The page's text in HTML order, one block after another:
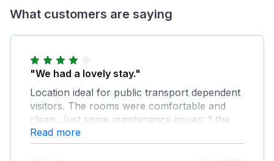
What customers are saying
"We had a lovely stay."
Location ideal for public transport dependent
visitors. The rooms were comfortable and
clean. Just some maintenance issues: 1 the
lights in the stairwell down to the kitchen
don't work 2 a bedside lamp in the single
Read more